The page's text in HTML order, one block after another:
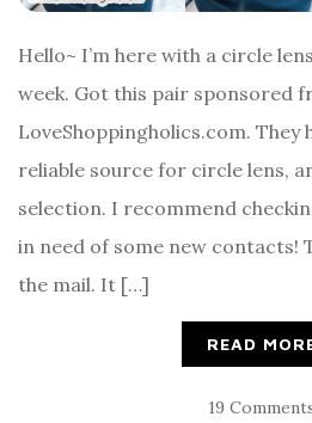
Hello~ I’m here with a circle
week. Got this pair sponsored
LoveShoppingholics.com. They
reliable source for circle lens,
selection. I recommend
in need of some new contacts!
the mail. It […]
READ
19